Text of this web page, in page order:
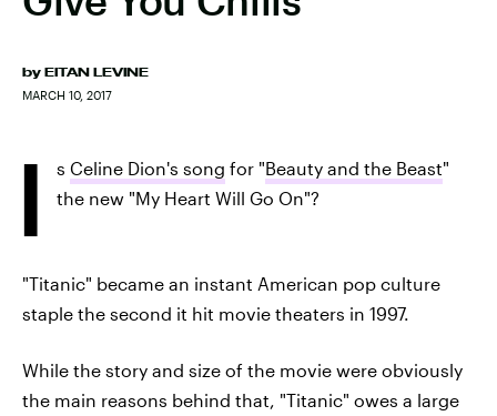
by EITAN LEVINE
MARCH 10, 2017
I s Celine Dion's song for "Beauty and the Beast"
the new "My Heart Will Go On"?
"Titanic" became an instant American pop culture
staple the second it hit movie theaters in 1997.
While the story and size of the movie were obviously
the main reasons behind that, "Titanic" owes a large